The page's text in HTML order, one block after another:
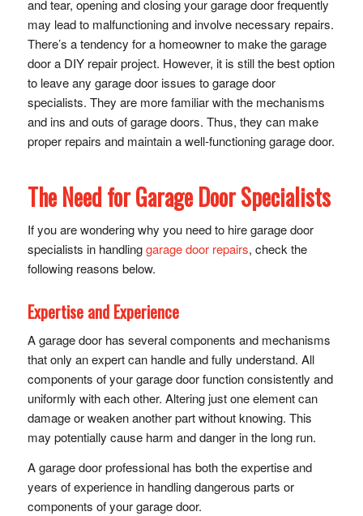
and tear, opening and closing your garage door frequently
may lead to malfunctioning and involve necessary repairs.
There’s a tendency for a homeowner to make the garage
door a DIY repair project. However, it is still the best option
to leave any garage door issues to garage door
specialists. They are more familiar with the mechanisms
and ins and outs of garage doors. Thus, they can make
proper repairs and maintain a well-functioning garage door.
The Need for Garage Door Specialists
If you are wondering why you need to hire garage door
specialists in handlinggarage door repairs, check the
following reasons below.
Expertise and Experience
A garage door has several components and mechanisms
that only an expert can handle and fully understand. All
components of your garage door function consistently and
uniformly with each other. Altering just one element can
damage or weaken another part without knowing. This
may potentially cause harm and danger in the long run.
A garage door professional has both the expertise and
years of experience in handling dangerous parts or
components of your garage door.